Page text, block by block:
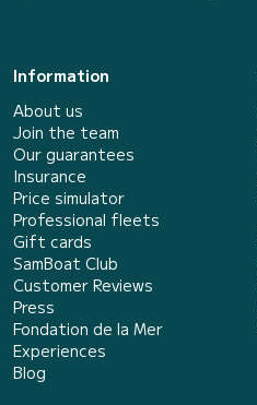
Information
About us
Join the team
Our guarantees
Insurance
Price simulator
Professional fleets
Gift cards
SamBoat Club
Customer Reviews
Press
Fondation de la Mer
Experiences
Blog